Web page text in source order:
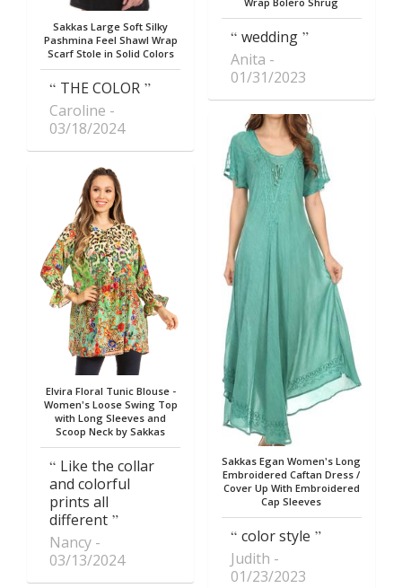
Sakkas Large Soft Silky
Pashmina Feel Shawl Wrap
Scarf Stole in Solid Colors
THE COLOR
Caroline
03/18/2024
Elvira Floral Tunic Blouse -
Women's Loose Swing Top
with Long Sleeves and
Scoop Neck by Sakkas
Like the collar
and colorful
prints all
different
Nancy
03/13/2024
wedding
Anita
01/31/2023
Sakkas Egan Women's Long
Embroidered Caftan Dress /
Cover Up With Embroidered
Cap Sleeves
color style
Judith
01/23/2023